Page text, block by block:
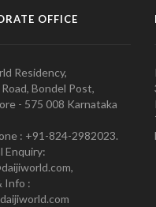
OFFICE
Residency,
Bondel Post,
- 575 008 Karnataka
: +91-824-2982023.
Enquiry:
Info :